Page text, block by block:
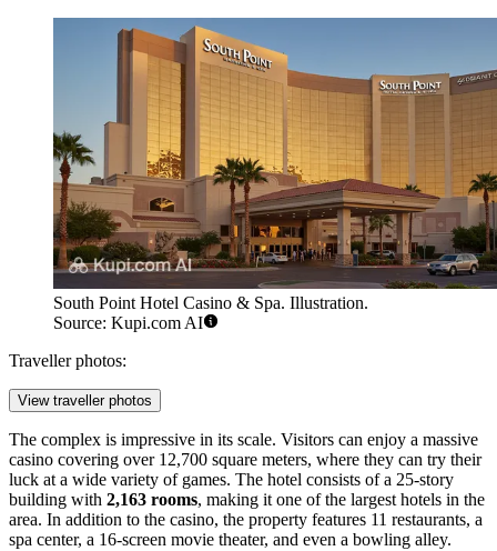
South Point Hotel Casino & Spa. Illustration.
Source: Kupi.com AI
Traveller photos:
View traveller photos
The complex is impressive in its scale. Visitors can enjoy a massive
casino covering over 12,700 square meters, where they can try their
luck at a wide variety of games. The hotel consists of a 25-story
building with 2,163 rooms, making it one of the largest hotels in the
area. In addition to the casino, the property features 11 restaurants, a
spa center, a 16-screen movie theater, and even a bowling alley.